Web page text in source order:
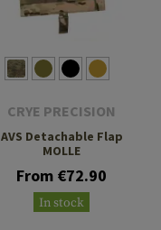
CRYE PRECISION
AVS Detachable Flap
MOLLE
From €72.90
In stock